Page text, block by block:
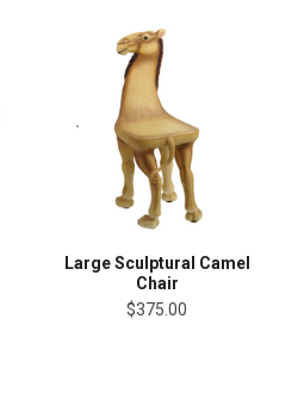
Large Sculptural Camel
Chair
$375.00